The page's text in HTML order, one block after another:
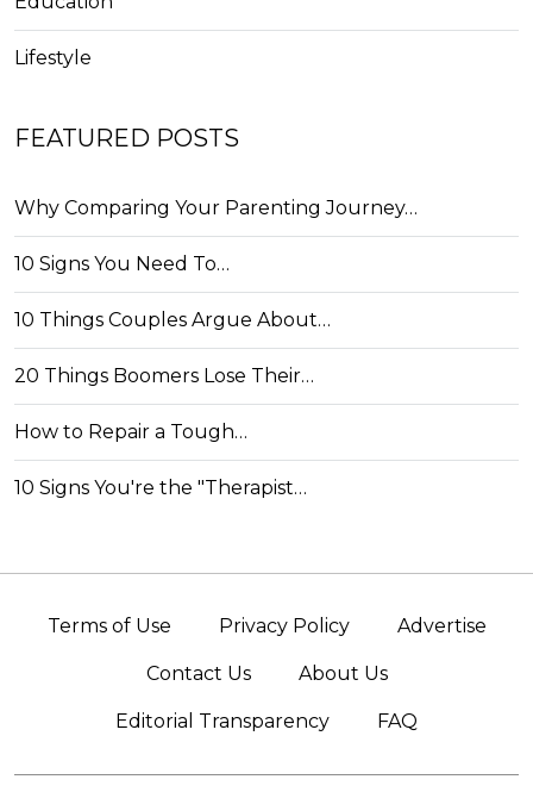
Lifestyle
FEATURED POSTS
Why Comparing Your Parenting Journey…
10 Signs You Need To…
10 Things Couples Argue About…
20 Things Boomers Lose Their…
How to Repair a Tough…
10 Signs You're the "Therapist…
Terms of Use Privacy Policy Advertise
Contact Us About Us
Editorial Transparency FAQ